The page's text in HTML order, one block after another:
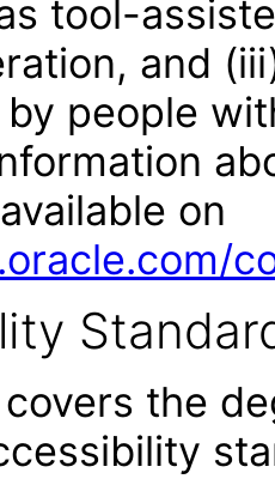
tool-
and
people
on
the